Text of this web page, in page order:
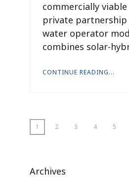
commercially
private partnership
water operator
combines solar-
CONTINUE READING...
1 2 3 4 5
Archives